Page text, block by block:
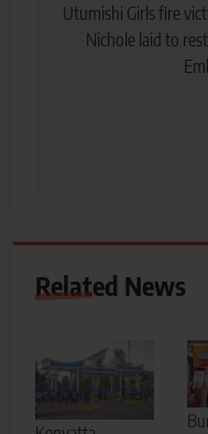
navigation
Utumishi Girls fire
Nichole laid to
Related News